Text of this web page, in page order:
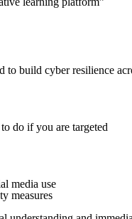
build cyber resilience
do if you are targeted
media use
measures